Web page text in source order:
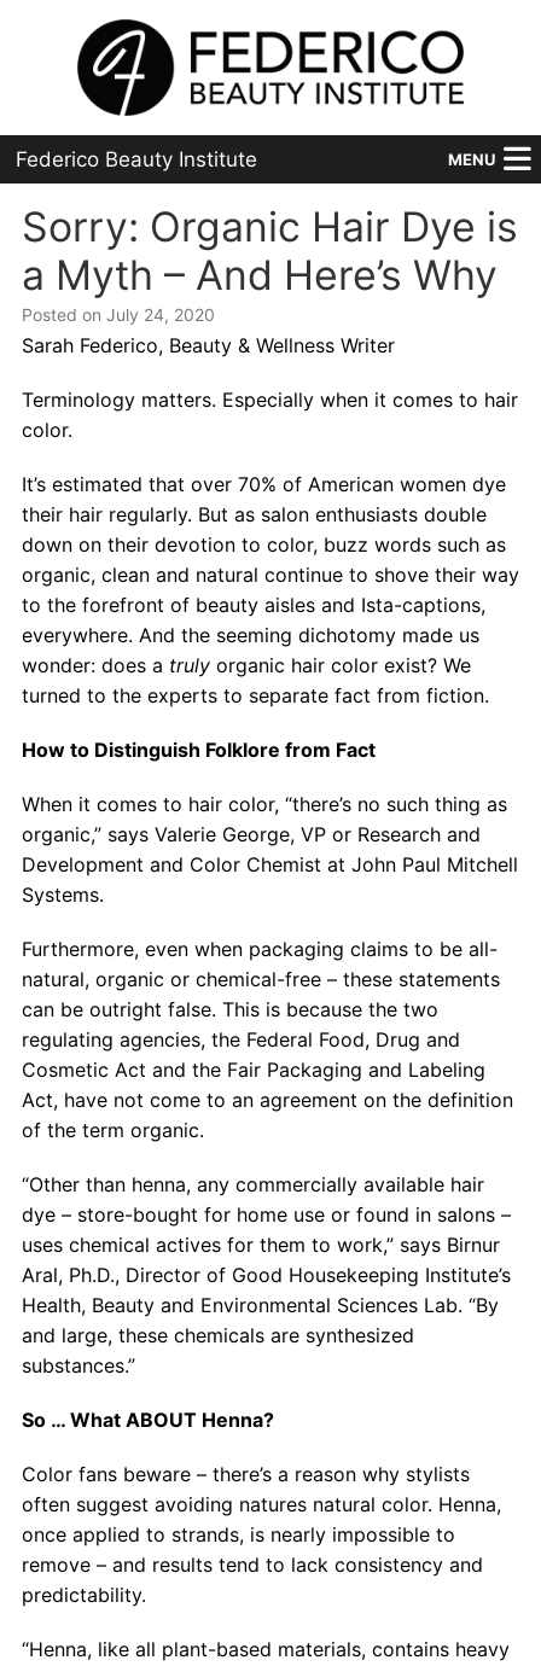
Federico Beauty Institute MENU
Home
Programs
Financial Aid
Advanced
About Us
Contact
Salon Services
Sorry: Organic Hair Dye is
a Myth – And Here’s Why
Posted on July 24, 2020
Sarah Federico, Beauty & Wellness Writer
Terminology matters. Especially when it comes to hair
color.
It’s estimated that over 70% of American women dye
their hair regularly. But as salon enthusiasts double
down on their devotion to color, buzz words such as
organic, clean and natural continue to shove their way
to the forefront of beauty aisles and Ista-captions,
everywhere. And the seeming dichotomy made us
wonder: does a truly organic hair color exist? We
turned to the experts to separate fact from fiction.
How to Distinguish Folklore from Fact
When it comes to hair color, “there’s no such thing as
organic,” says Valerie George, VP or Research and
Development and Color Chemist at John Paul Mitchell
Systems.
Furthermore, even when packaging claims to be all-
natural, organic or chemical-free – these statements
can be outright false. This is because the two
regulating agencies, the Federal Food, Drug and
Cosmetic Act and the Fair Packaging and Labeling
Act, have not come to an agreement on the definition
of the term organic.
“Other than henna, any commercially available hair
dye – store-bought for home use or found in salons –
uses chemical actives for them to work,” says Birnur
Aral, Ph.D., Director of Good Housekeeping Institute’s
Health, Beauty and Environmental Sciences Lab. “By
and large, these chemicals are synthesized
substances.”
So … What ABOUT Henna?
Color fans beware – there’s a reason why stylists
often suggest avoiding natures natural color. Henna,
once applied to strands, is nearly impossible to
remove – and results tend to lack consistency and
predictability.
“Henna, like all plant-based materials, contains heavy